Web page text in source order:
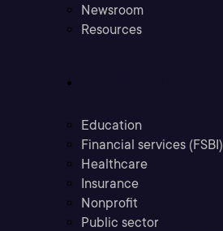
Newsroom
Resources
Education
Financial services (FSBI)
Healthcare
Insurance
Nonprofit
Public sector